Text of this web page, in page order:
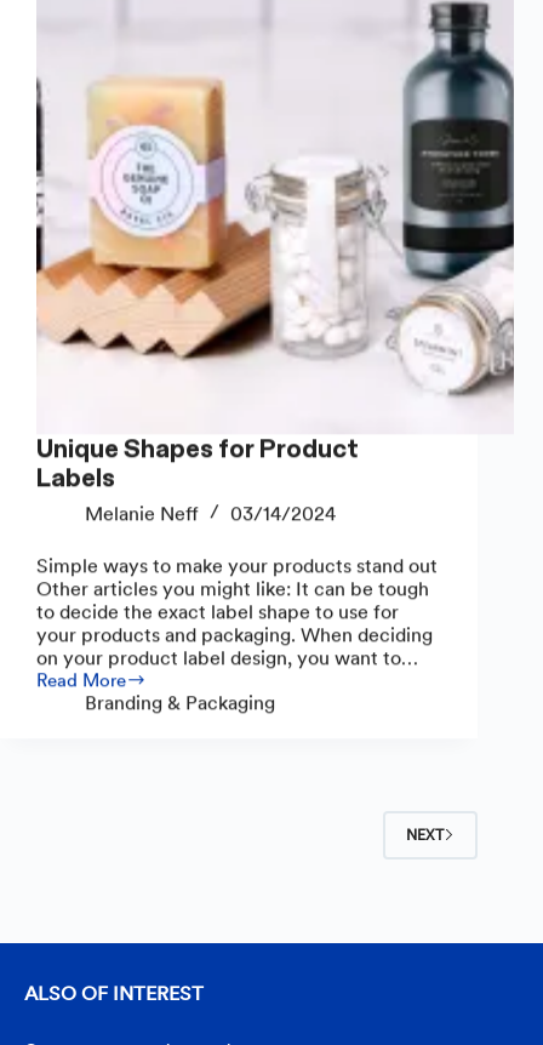
Unique Shapes for Product
Labels
Melanie Neff 03/14/2024
Simple ways to make your products stand out
Other articles you might like: It can be tough
to decide the exact label shape to use for
your products and packaging. When deciding
on your product label design, you want to…
Read More
Unique
ShapesBranding & Packaging
NEXT
ALSO OF INTEREST